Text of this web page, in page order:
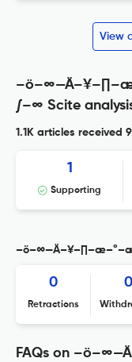
View
∫–∞ Scite
1.1K articles received
1
Supporting
0
Retractions
0
FAQs on